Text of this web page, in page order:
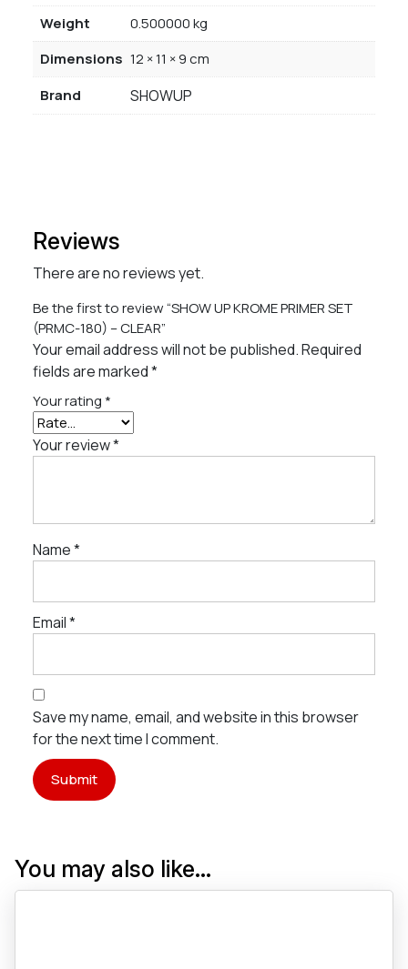
Weight
0.500000 kg
Dimensions 12 × 11 × 9 cm
Brand
SHOWUP
Reviews
There are no reviews yet.
Be the first to review “SHOW UP KROME PRIMER SET
(PRMC-180) – CLEAR”
Your email address will not be published.Required
fields are marked*
Your rating *
Your review*
Name*
Email*
Save my name, email, and website in this browser
for the next time I comment.
You may also like…